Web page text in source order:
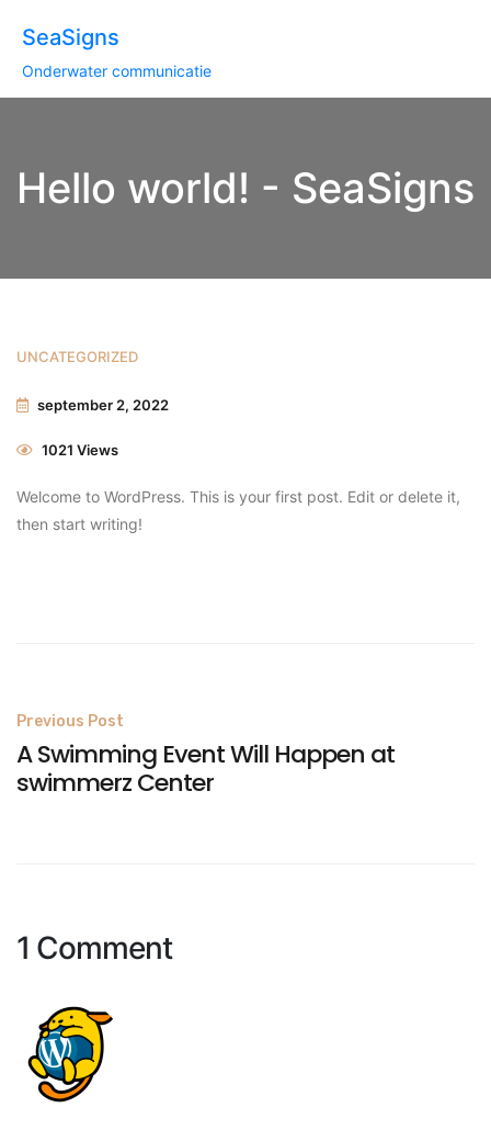
SeaSigns
Onderwater communicatie
Hello world! - SeaSigns
UNCATEGORIZED
september 2, 2022
1021 Views
Welcome to WordPress. This is your first post. Edit or delete it,
then start writing!
Post
navigation
Previous Post
A Swimming Event Will Happen at
swimmerz Center
1 Comment